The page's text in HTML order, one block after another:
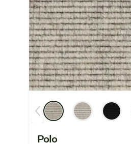
Polo